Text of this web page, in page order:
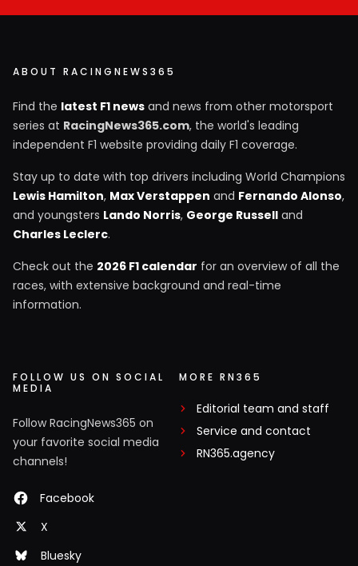
ABOUT RACINGNEWS365
Find the latest F1 news and news from other motorsport
series at RacingNews365.com, the world's leading
independent F1 website providing daily F1 coverage.
Stay up to date with top drivers including World Champions
Lewis Hamilton, Max Verstappen and Fernando Alonso,
and youngsters Lando Norris, George Russell and
Charles Leclerc.
Check out the 2026 F1 calendar for an overview of all the
races, with extensive background and real-time
information.
FOLLOW US ON SOCIAL
MEDIA
Follow RacingNews365 on
your favorite social media
channels!
Facebook
X
Bluesky
MORE RN365
Editorial team and staff
Service and contact
RN365.agency